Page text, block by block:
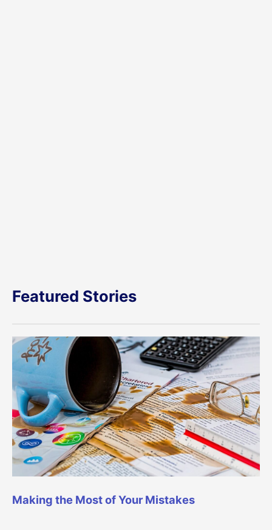
Featured Stories
Making the Most of Your Mistakes